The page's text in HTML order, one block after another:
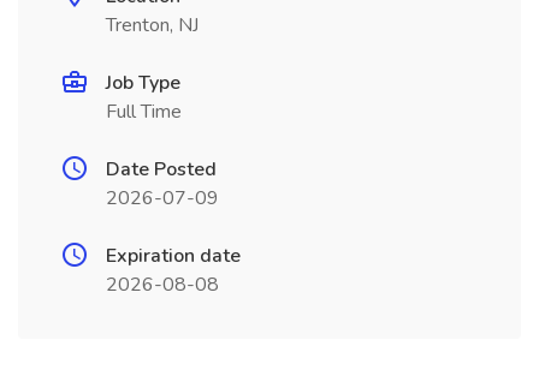
Trenton, NJ
Job Type
Full Time
Date Posted
2026-07-09
Expiration date
2026-08-08